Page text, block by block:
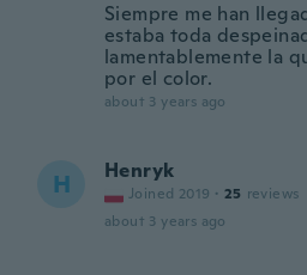
Siempre me han
estaba toda
lamentablemente la
por el color.
about 3 years ago
H Henryk
Joined 2019 · 25 reviews
about 3 years ago